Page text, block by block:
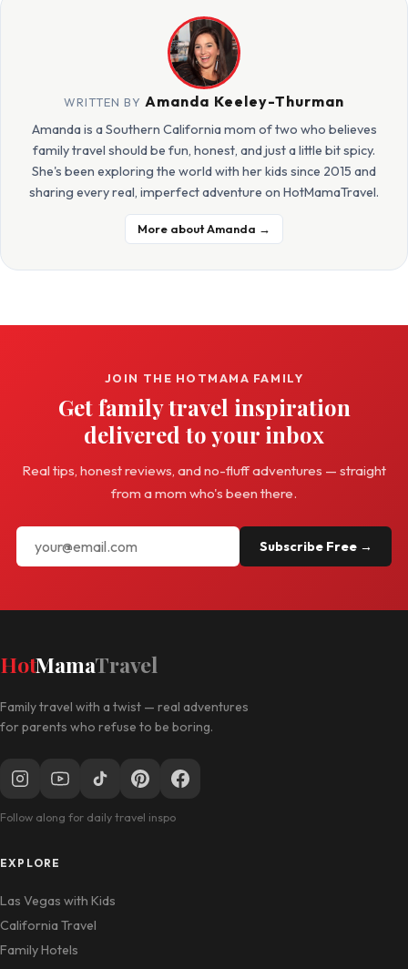
WRITTEN BY Amanda Keeley-Thurman
Amanda is a Southern California mom of two who believes
family travel should be fun, honest, and just a little bit spicy.
She's been exploring the world with her kids since 2015 and
sharing every real, imperfect adventure on HotMamaTravel.
More about Amanda →
JOIN THE HOTMAMA FAMILY
Get family travel inspiration
delivered to your inbox
Real tips, honest reviews, and no-fluff adventures — straight
from a mom who's been there.
Subscribe Free →
HotMamaTravel
Family travel with a twist — real adventures
for parents who refuse to be boring.
Follow along for daily travel inspo
EXPLORE
Las Vegas with Kids
California Travel
Family Hotels